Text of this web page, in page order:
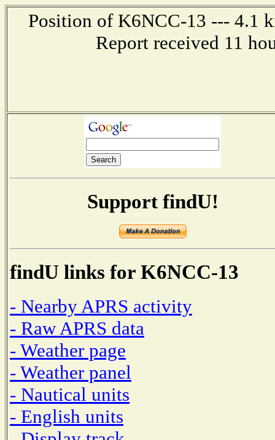
Position of K6NCC-13 --- 4.1
Report received 11
Support findU!
findU links for K6NCC-13
- Nearby APRS activity
- Raw APRS data
- Weather page
- Weather panel
- Nautical units
- English units